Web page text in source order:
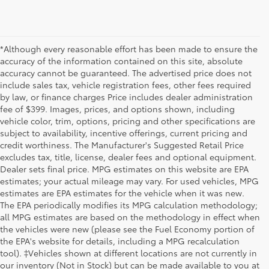
*Although every reasonable effort has been made to ensure the
accuracy of the information contained on this site, absolute
accuracy cannot be guaranteed. The advertised price does not
include sales tax, vehicle registration fees, other fees required
by law, or finance charges Price includes dealer administration
fee of $399. Images, prices, and options shown, including
vehicle color, trim, options, pricing and other specifications are
subject to availability, incentive offerings, current pricing and
credit worthiness. The Manufacturer's Suggested Retail Price
excludes tax, title, license, dealer fees and optional equipment.
Dealer sets final price. MPG estimates on this website are EPA
estimates; your actual mileage may vary. For used vehicles, MPG
estimates are EPA estimates for the vehicle when it was new.
The EPA periodically modifies its MPG calculation methodology;
all MPG estimates are based on the methodology in effect when
the vehicles were new (please see the Fuel Economy portion of
the EPA's website for details, including a MPG recalculation
tool). ‡Vehicles shown at different locations are not currently in
our inventory (Not in Stock) but can be made available to you at